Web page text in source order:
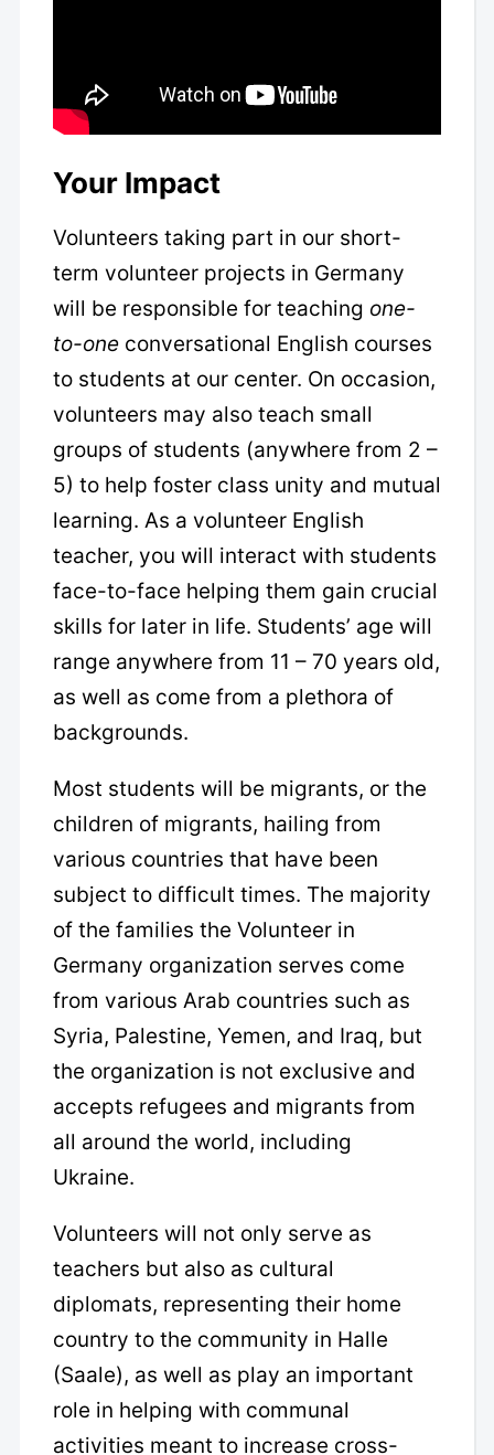
Your Impact
Volunteers taking part in our short-
term volunteer projects in Germany
will be responsible for teaching one-
to-oneconversational English courses
to students at our center. On occasion,
volunteers may also teach small
groups of students (anywhere from 2 –
5) to help foster class unity and mutual
learning. As a volunteer English
teacher, you will interact with students
face-to-face helping them gain crucial
skills for later in life. Students’ age will
range anywhere from 11 – 70 years old,
as well as come from a plethora of
backgrounds.
Most students will be migrants, or the
children of migrants, hailing from
various countries that have been
subject to difficult times. The majority
of the families the Volunteer in
Germany organization serves come
from various Arab countries such as
Syria, Palestine, Yemen, and Iraq, but
the organization is not exclusive and
accepts refugees and migrants from
all around the world, including
Ukraine.
Volunteers will not only serve as
teachers but also as cultural
diplomats, representing their home
country to the community in Halle
(Saale), as well as play an important
role in helping with communal
activities meant to increase cross-